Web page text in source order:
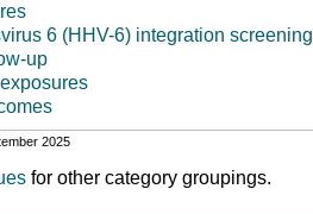
6 (HHV-6) integration screening
up
2025
for other category groupings.